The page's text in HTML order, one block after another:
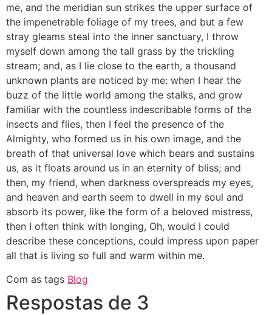
me, and the meridian sun strikes the upper surface of
the impenetrable foliage of my trees, and but a few
stray gleams steal into the inner sanctuary, I throw
myself down among the tall grass by the trickling
stream; and, as I lie close to the earth, a thousand
unknown plants are noticed by me: when I hear the
buzz of the little world among the stalks, and grow
familiar with the countless indescribable forms of the
insects and flies, then I feel the presence of the
Almighty, who formed us in his own image, and the
breath of that universal love which bears and sustains
us, as it floats around us in an eternity of bliss; and
then, my friend, when darkness overspreads my eyes,
and heaven and earth seem to dwell in my soul and
absorb its power, like the form of a beloved mistress,
then I often think with longing, Oh, would I could
describe these conceptions, could impress upon paper
all that is living so full and warm within me.
Com as tags Blog
Respostas de 3